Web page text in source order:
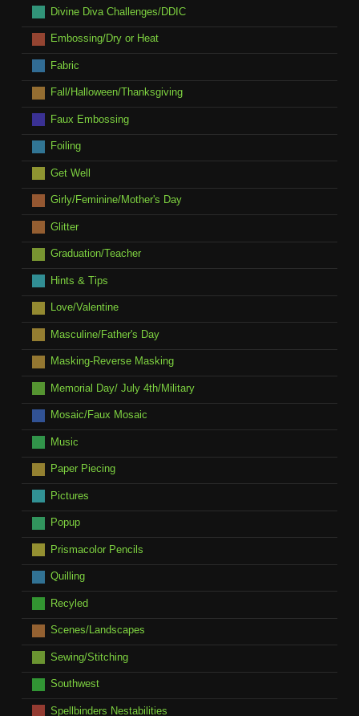
Divine Diva Challenges/DDIC
Embossing/Dry or Heat
Fabric
Fall/Halloween/Thanksgiving
Faux Embossing
Foiling
Get Well
Girly/Feminine/Mother's Day
Glitter
Graduation/Teacher
Hints & Tips
Love/Valentine
Masculine/Father's Day
Masking-Reverse Masking
Memorial Day/ July 4th/Military
Mosaic/Faux Mosaic
Music
Paper Piecing
Pictures
Popup
Prismacolor Pencils
Quilling
Recyled
Scenes/Landscapes
Sewing/Stitching
Southwest
Spellbinders Nestabilities